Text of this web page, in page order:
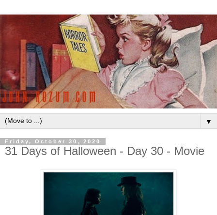
▼
Friday, October 30, 2020
31 Days of Halloween - Day 30 - Movie